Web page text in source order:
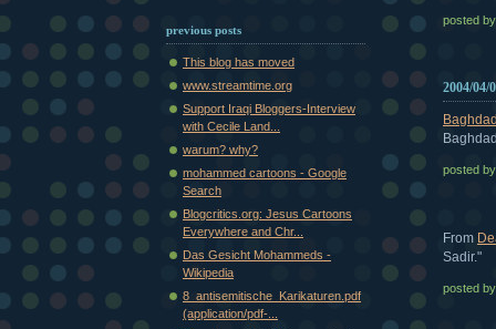
posted
2004/04/
posted
From
Sadir."
posted
previous posts
This blog has moved
www.streamtime.org
Support Iraqi Bloggers-Interview
with Cecile Land...
warum? why?
mohammed cartoons - Google
Search
Blogcritics.org: Jesus Cartoons
Everywhere and Chr...
Das Gesicht Mohammeds -
Wikipedia
8_antisemitische_Karikaturen.pdf
(application/pdf-...